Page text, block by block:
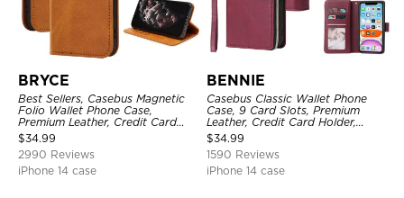
BRYCE
Best Sellers, Casebus Magnetic
Folio Wallet Phone Case,
Premium Leather, Credit Card
Holder, Magnetic Closure, Flip
Kickstand Shockproof Case
$34.99
2990 Reviews
iPhone 14 case
BENNIE
Casebus Classic Wallet Phone
Case, 9 Card Slots, Premium
Leather, Credit Card Holder,
Shockproof Case
$34.99
1590 Reviews
iPhone 14 case